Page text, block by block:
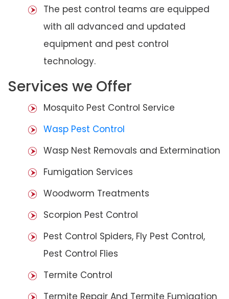
The pest control teams are equipped
with all advanced and updated
equipment and pest control
technology.
Services we Offer
Mosquito Pest Control Service
Wasp Pest Control
Wasp Nest Removals and Extermination
Fumigation Services
Woodworm Treatments
Scorpion Pest Control
Pest Control Spiders, Fly Pest Control,
Pest Control Flies
Termite Control
Termite Repair And Termite Fumigation